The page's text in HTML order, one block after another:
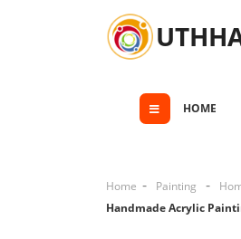
HOME
Home Painting
Handmade Acrylic